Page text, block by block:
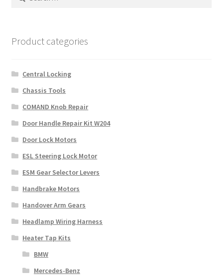
Product categories
Central Locking
Chassis Tools
COMAND Knob Repair
Door Handle Repair Kit W204
Door Lock Motors
ESL Steering Lock Motor
ESM Gear Selector Levers
Handbrake Motors
Handover Arm Gears
Headlamp Wiring Harness
Heater Tap Kits
BMW
Mercedes-Benz